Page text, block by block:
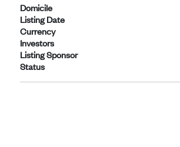
Domicile
Listing Date
Currency
Investors
Listing Sponsor
Status